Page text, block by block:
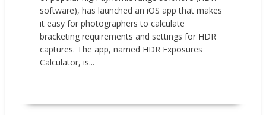
software), has launched an iOS app that makes
it easy for photographers to calculate
bracketing requirements and settings for HDR
captures. The app, named HDR Exposures
Calculator, is...